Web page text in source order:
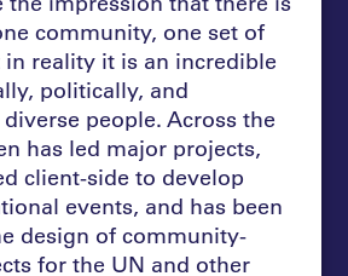
community, one set of
in reality it is an incredible
politically, and
people. Across the
has led major projects,
client-side to develop
events, and has been
design of community-
for the UN and other